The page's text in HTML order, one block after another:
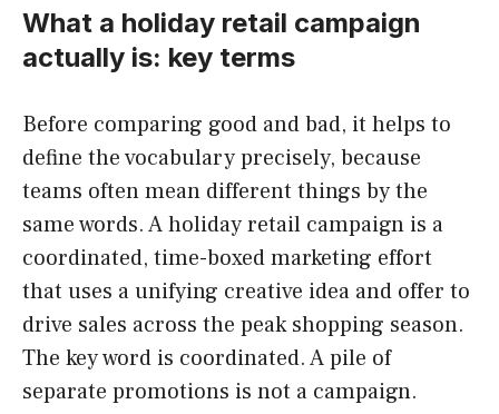
What a holiday retail campaign
actually is: key terms
Before comparing good and bad, it helps to
define the vocabulary precisely, because
teams often mean different things by the
same words. A holiday retail campaign is a
coordinated, time-boxed marketing effort
that uses a unifying creative idea and offer to
drive sales across the peak shopping season.
The key word is coordinated. A pile of
separate promotions is not a campaign.